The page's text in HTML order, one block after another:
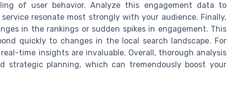
of user behavior. Analyze this engagement data to
resonate most strongly with your audience. Finally,
in the rankings or sudden spikes in engagement. This
quickly to changes in the local search landscape. For
time insights are invaluable. Overall, thorough analysis
strategic planning, which can tremendously boost your